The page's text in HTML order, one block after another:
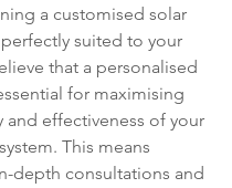
a customised solar
perfectly suited to your
that a personalised
for maximising
and effectiveness of your
This means
depth consultations and